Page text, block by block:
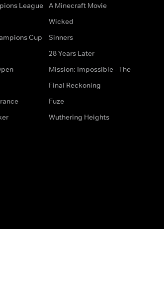
League
Cup
A Minecraft Movie
Wicked
Sinners
28 Years Later
Mission: Impossible - The
Final Reckoning
Fuze
Wuthering Heights